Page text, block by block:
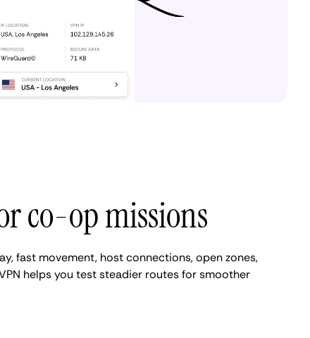
co-op missions
fast movement, host connections, open zones,
helps you test steadier routes for smoother